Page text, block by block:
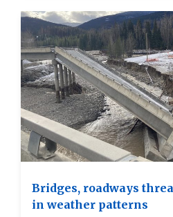
Bridges, roadways
in weather patterns